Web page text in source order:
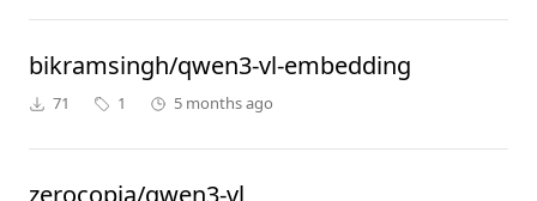
bikramsingh/qwen3-vl-embedding
71 1 5 months ago